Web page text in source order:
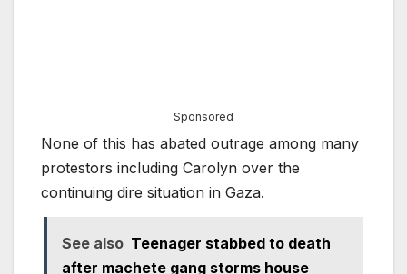
Sponsored
None of this has abated outrage among many
protestors including Carolyn over the
continuing dire situation in Gaza.
See also Teenager stabbed to death
after machete gang storms house